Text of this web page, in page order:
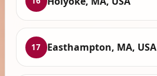
17 Easthampton, MA, USA